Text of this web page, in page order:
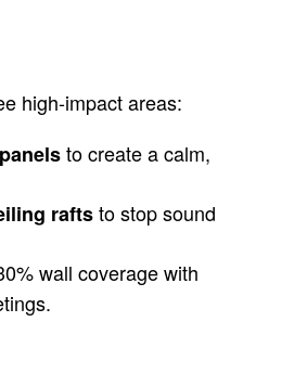
high-impact areas:
to create a calm,
raftsto stop sound
wall coverage with